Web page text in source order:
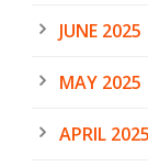
JUNE 2025
MAY 2025
APRIL 2025